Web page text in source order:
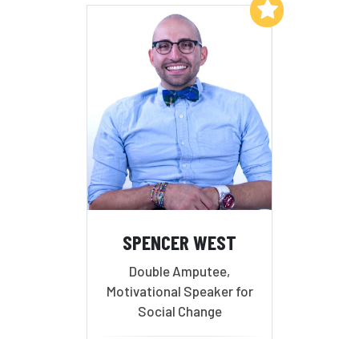
SPENCER WEST
Double Amputee,
Motivational Speaker for
Social Change
Add to My List